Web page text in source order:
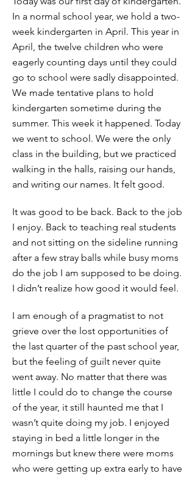
In a normal school year, we hold a two-
week kindergarten in April. This year in
April, the twelve children who were
eagerly counting days until they could
go to school were sadly disappointed.
We made tentative plans to hold
kindergarten sometime during the
summer. This week it happened. Today
we went to school. We were the only
class in the building, but we practiced
walking in the halls, raising our hands,
and writing our names. It felt good.
It was good to be back. Back to the job
I enjoy. Back to teaching real students
and not sitting on the sideline running
after a few stray balls while busy moms
do the job I am supposed to be doing.
I didn’t realize how good it would feel.
I am enough of a pragmatist to not
grieve over the lost opportunities of
the last quarter of the past school year,
but the feeling of guilt never quite
went away. No matter that there was
little I could do to change the course
of the year, it still haunted me that I
wasn’t quite doing my job. I enjoyed
staying in bed a little longer in the
mornings but knew there were moms
who were getting up extra early to have